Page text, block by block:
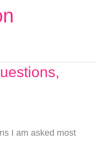
I am asked most